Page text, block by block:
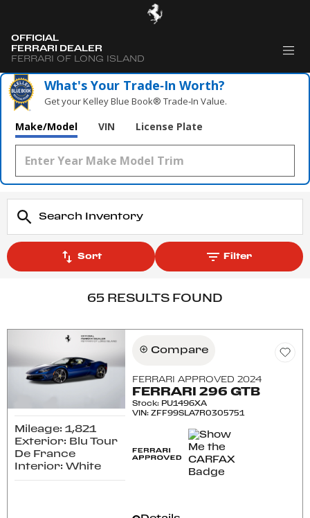
OFFICIAL
FERRARI DEALER
FERRARI OF LONG ISLAND
What's Your Trade‑In Worth?
Get your Kelley Blue Book® Trade‑In Value.
Make/Model VIN License Plate
Sort Filter
65 RESULTS FOUND
Mileage: 1,821
Exterior: Blu Tour
De France
Interior: White
Compare
FERRARI APPROVED 2024
FERRARI 296 GTB
Stock: PU1496XA
VIN:ZFF99SLA7R0305751